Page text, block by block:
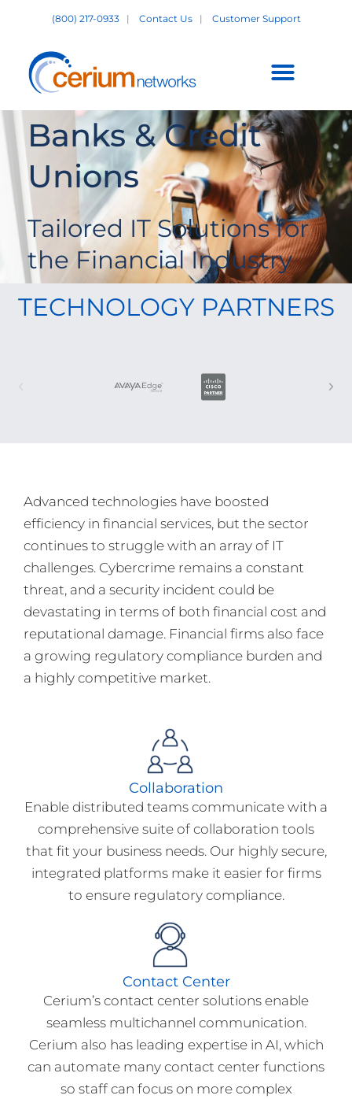
content
(800) 217-0933 | Contact Us| Customer Support
Customer Support +
Banks & Credit
Unions
Tailored IT Solutions for
the Financial Industry
TECHNOLOGY PARTNERS
Advanced technologies have boosted
efficiency in financial services, but the sector
continues to struggle with an array of IT
challenges. Cybercrime remains a constant
threat, and a security incident could be
devastating in terms of both financial cost and
reputational damage. Financial firms also face
a growing regulatory compliance burden and
a highly competitive market.
Collaboration
Enable distributed teams communicate with a
comprehensive suite of collaboration tools
that fit your business needs. Our highly secure,
integrated platforms make it easier for firms
to ensure regulatory compliance.
Contact Center
Cerium’s contact center solutions enable
seamless multichannel communication.
Cerium also has leading expertise in AI, which
can automate many contact center functions
so staff can focus on more complex